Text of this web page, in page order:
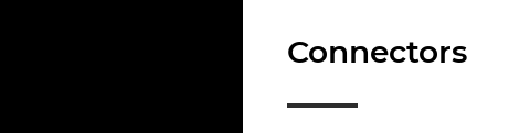
Connectors